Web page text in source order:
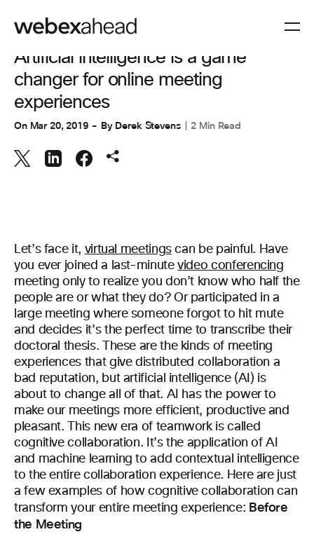
VIDEO CONFERENCING
Artificial intelligence is a game
changer for online meeting
experiences
On Mar 20, 2019 By Derek Stevens 2 Min Read
Let’s face it, virtual meetingscan be painful. Have
you ever joined a last-minutevideo conferencing
meeting only to realize you don’t know who half the
people are or what they do? Or participated in a
large meeting where someone forgot to hit mute
and decides it’s the perfect time to transcribe their
doctoral thesis. These are the kinds of meeting
experiences that give distributed collaboration a
bad reputation, but artificial intelligence (AI) is
about to change all of that. AI has the power to
make our meetings more efficient, productive and
pleasant. This new era of teamwork is called
cognitive collaboration. It’s the application of AI
and machine learning to add contextual intelligence
to the entire collaboration experience. Here are just
a few examples of how cognitive collaboration can
transform your entire meeting experience: Before
the Meeting